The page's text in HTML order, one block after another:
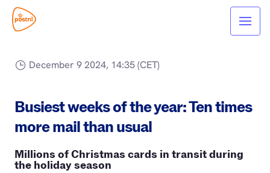
December 9 2024, 14:35 (CET)
Busiest weeks of the year: Ten times
more mail than usual
Millions of Christmas cards in transit during
the holiday season